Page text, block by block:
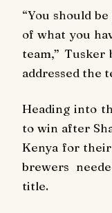
“You should
of what you
team,” Tusker
addressed the
Heading into
to win after
Kenya for
brewers
title.